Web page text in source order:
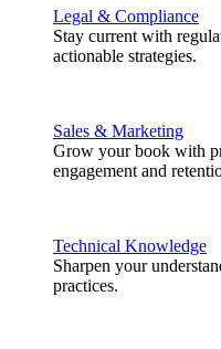
Legal & Compliance
Stay current with
actionable strategies.
Sales & Marketing
Grow your book with
engagement and
Technical Knowledge
Sharpen your
practices.